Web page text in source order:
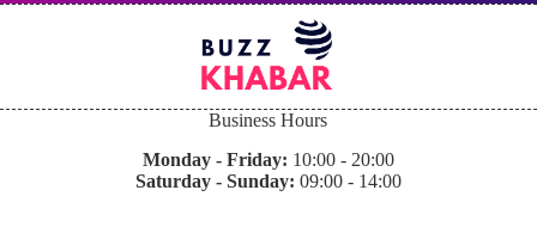
Business Hours
Monday - Friday: 10:00 - 20:00
Saturday - Sunday: 09:00 - 14:00